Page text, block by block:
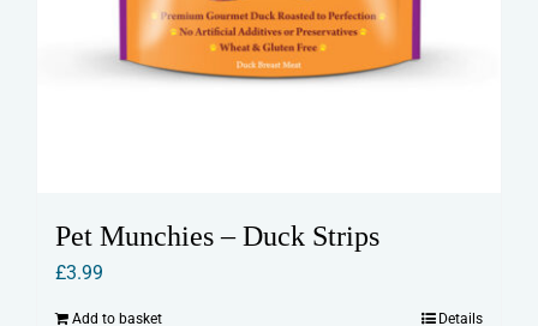
Pet Munchies – Duck Strips
£3.99
Add to basket Details